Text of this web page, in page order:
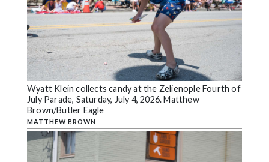
Wyatt Klein collects candy at the Zelienople Fourth of
July Parade, Saturday, July 4, 2026. Matthew
Brown/Butler Eagle
MATTHEW BROWN